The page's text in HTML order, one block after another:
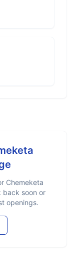
Chemeketa
back soon or
openings.